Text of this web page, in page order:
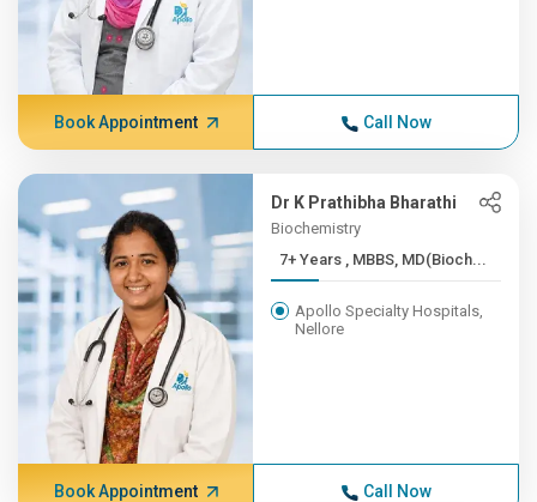
Book Appointment Call Now
Dr K Prathibha Bharathi
Biochemistry
7+ Years , MBBS, MD(Bioch...
Apollo Specialty Hospitals,
Nellore
Book Appointment Call Now